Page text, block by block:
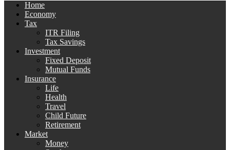
Home
Economy
Tax
ITR Filing
Tax Savings
Investment
Fixed Deposit
Mutual Funds
Insurance
Life
Health
Travel
Child Future
Retirement
Market
Money